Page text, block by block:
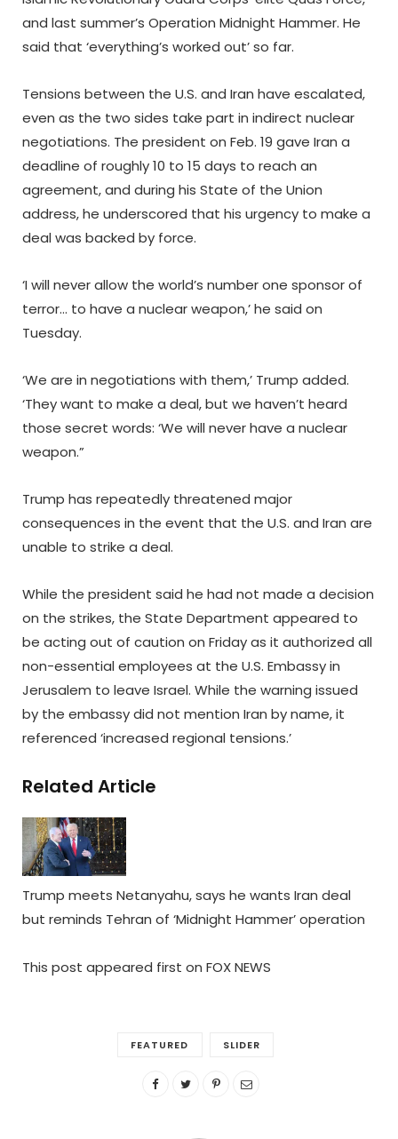
and last summer’s Operation Midnight Hammer. He
said that ‘everything’s worked out’ so far.
Tensions between the U.S. and Iran have escalated,
even as the two sides take part in indirect nuclear
negotiations. The president on Feb. 19 gave Iran a
deadline of roughly 10 to 15 days to reach an
agreement, and during his State of the Union
address, he underscored that his urgency to make a
deal was backed by force.
‘I will never allow the world’s number one sponsor of
terror… to have a nuclear weapon,’ he said on
Tuesday.
‘We are in negotiations with them,’ Trump added.
‘They want to make a deal, but we haven’t heard
those secret words: ‘We will never have a nuclear
weapon.”
Trump has repeatedly threatened major
consequences in the event that the U.S. and Iran are
unable to strike a deal.
While the president said he had not made a decision
on the strikes, the State Department appeared to
be acting out of caution on Friday as it authorized all
non-essential employees at the U.S. Embassy in
Jerusalem to leave Israel. While the warning issued
by the embassy did not mention Iran by name, it
referenced ‘increased regional tensions.’
Related Article
Trump meets Netanyahu, says he wants Iran deal
but reminds Tehran of ‘Midnight Hammer’ operation
This post appeared first on FOX NEWS
FEATURED SLIDER